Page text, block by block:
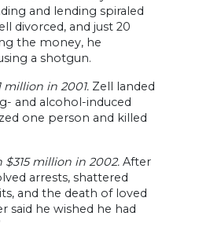
and lending spiraled
divorced, and just 20
the money, he
a shotgun.
million in 2001. Zell landed
and alcohol-induced
one person and killed
million in 2002. After
arrests, shattered
and the death of loved
said he wished he had